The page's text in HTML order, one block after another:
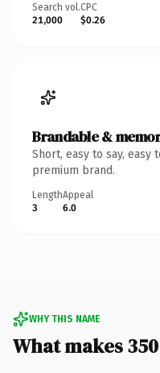
Search vol.
21,000
CPC
$0.26
Brandable &
Short, easy to say,
premium brand.
Length
3
Appeal
6.0
WHY THIS NAME
What makes